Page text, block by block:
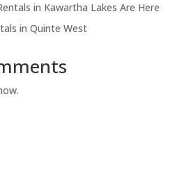
in Kawartha Lakes Are Here
in Quinte West